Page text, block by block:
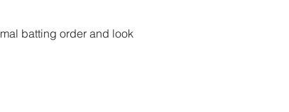
batting order and look